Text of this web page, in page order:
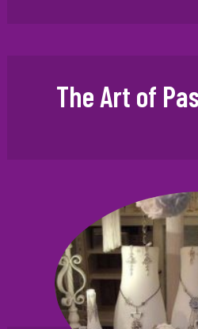
The Art of